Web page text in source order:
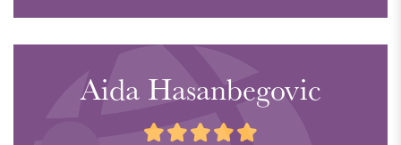
Aida Hasanbegovic